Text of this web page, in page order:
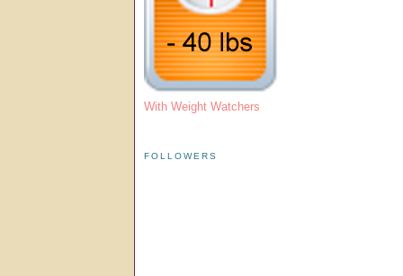
With Weight Watchers
FOLLOWERS